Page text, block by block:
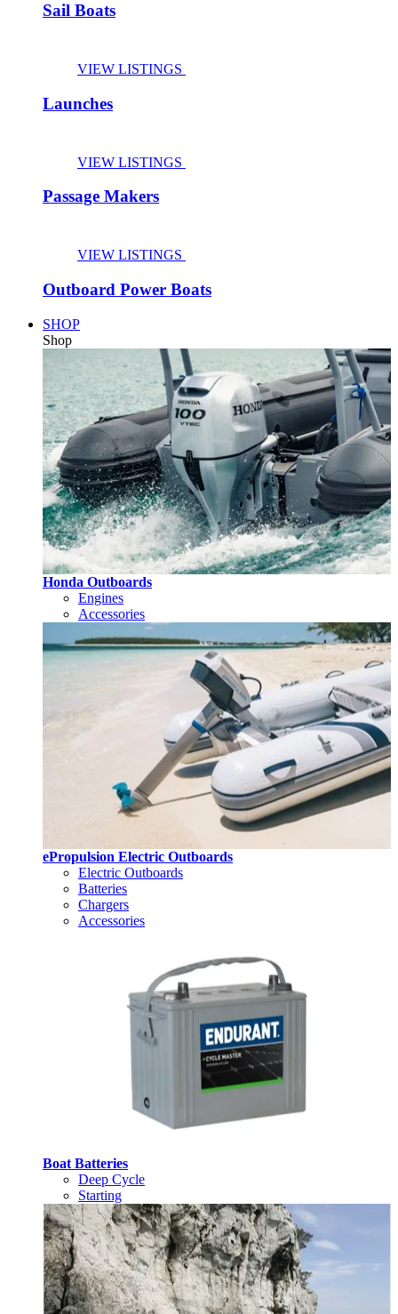
Sail Boats
VIEW LISTINGS
Launches
VIEW LISTINGS
Passage Makers
VIEW LISTINGS
Outboard Power Boats
SHOP
Shop
Honda Outboards
Engines
Accessories
ePropulsion Electric Outboards
Electric Outboards
Batteries
Chargers
Accessories
Boat Batteries
Deep Cycle
Starting